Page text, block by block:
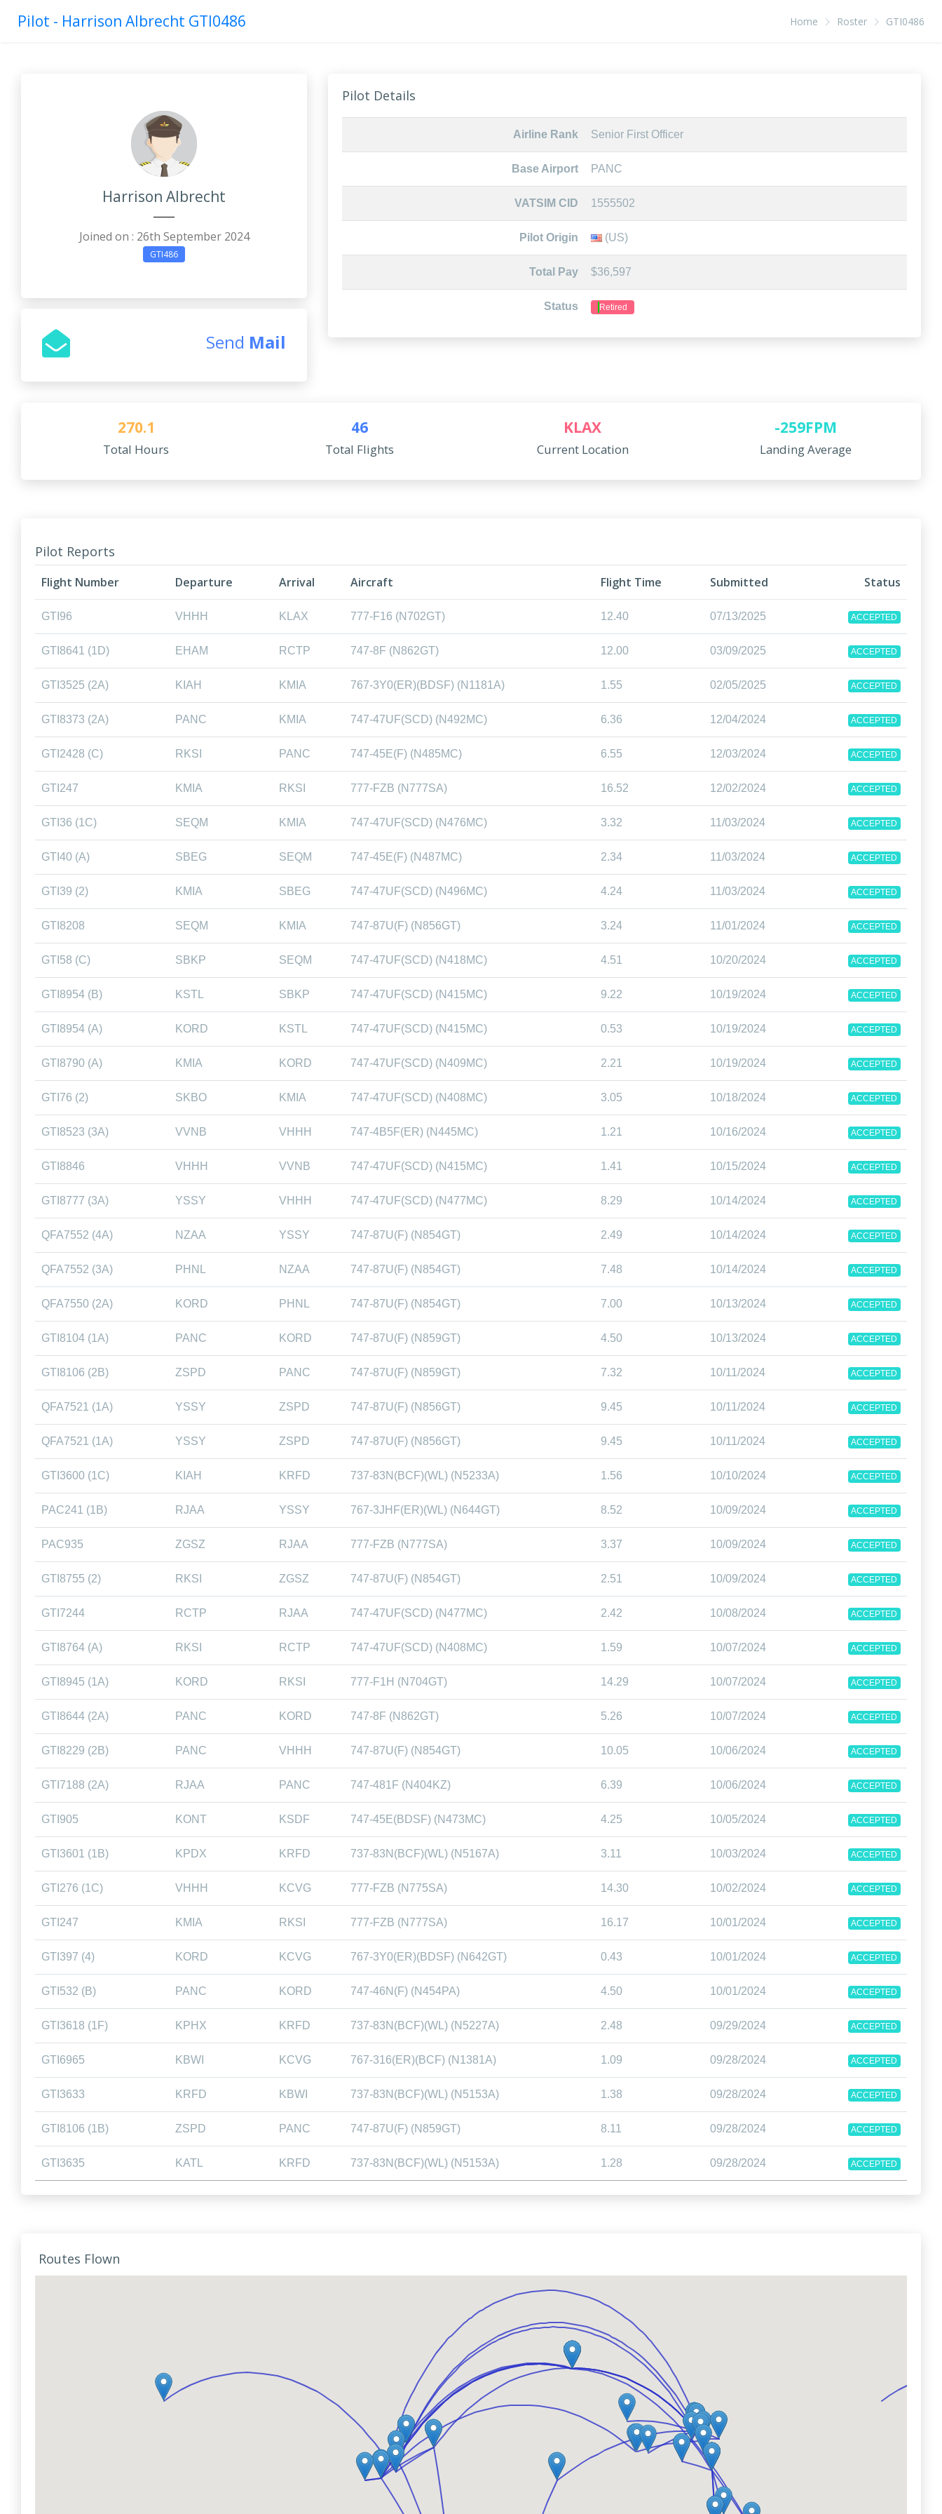
Pilot - Harrison Albrecht GTI0486 Home Roster GTI0486
Harrison Albrecht
Joined on : 26th September 2024
GTI486
Send Mail
Pilot Details
Airline Rank Senior First Officer
Base Airport PANC
VATSIM CID 1555502
Pilot Origin (US)
Total Pay $36,597
Status Retired
270.1
Total Hours
46
Total Flights
KLAX
Current Location
-259FPM
Landing Average
Pilot Reports
Flight Number Departure Arrival Aircraft Flight Time Submitted Status
GTI96 VHHH KLAX 777-F16 (N702GT) 12.40 07/13/2025 ACCEPTED
GTI8641 (1D) EHAM RCTP 747-8F (N862GT) 12.00 03/09/2025 ACCEPTED
GTI3525 (2A) KIAH KMIA 767-3Y0(ER)(BDSF) (N1181A) 1.55 02/05/2025 ACCEPTED
GTI8373 (2A) PANC KMIA 747-47UF(SCD) (N492MC) 6.36 12/04/2024 ACCEPTED
GTI2428 (C) RKSI PANC 747-45E(F) (N485MC) 6.55 12/03/2024 ACCEPTED
GTI247 KMIA RKSI 777-FZB (N777SA) 16.52 12/02/2024 ACCEPTED
GTI36 (1C) SEQM KMIA 747-47UF(SCD) (N476MC) 3.32 11/03/2024 ACCEPTED
GTI40 (A) SBEG SEQM 747-45E(F) (N487MC) 2.34 11/03/2024 ACCEPTED
GTI39 (2) KMIA SBEG 747-47UF(SCD) (N496MC) 4.24 11/03/2024 ACCEPTED
GTI8208 SEQM KMIA 747-87U(F) (N856GT) 3.24 11/01/2024 ACCEPTED
GTI58 (C) SBKP SEQM 747-47UF(SCD) (N418MC) 4.51 10/20/2024 ACCEPTED
GTI8954 (B) KSTL SBKP 747-47UF(SCD) (N415MC) 9.22 10/19/2024 ACCEPTED
GTI8954 (A) KORD KSTL 747-47UF(SCD) (N415MC) 0.53 10/19/2024 ACCEPTED
GTI8790 (A) KMIA KORD 747-47UF(SCD) (N409MC) 2.21 10/19/2024 ACCEPTED
GTI76 (2) SKBO KMIA 747-47UF(SCD) (N408MC) 3.05 10/18/2024 ACCEPTED
GTI8523 (3A) VVNB VHHH 747-4B5F(ER) (N445MC) 1.21 10/16/2024 ACCEPTED
GTI8846 VHHH VVNB 747-47UF(SCD) (N415MC) 1.41 10/15/2024 ACCEPTED
GTI8777 (3A) YSSY VHHH 747-47UF(SCD) (N477MC) 8.29 10/14/2024 ACCEPTED
QFA7552 (4A) NZAA YSSY 747-87U(F) (N854GT) 2.49 10/14/2024 ACCEPTED
QFA7552 (3A) PHNL NZAA 747-87U(F) (N854GT) 7.48 10/14/2024 ACCEPTED
QFA7550 (2A) KORD PHNL 747-87U(F) (N854GT) 7.00 10/13/2024 ACCEPTED
GTI8104 (1A) PANC KORD 747-87U(F) (N859GT) 4.50 10/13/2024 ACCEPTED
GTI8106 (2B) ZSPD PANC 747-87U(F) (N859GT) 7.32 10/11/2024 ACCEPTED
QFA7521 (1A) YSSY ZSPD 747-87U(F) (N856GT) 9.45 10/11/2024 ACCEPTED
QFA7521 (1A) YSSY ZSPD 747-87U(F) (N856GT) 9.45 10/11/2024 ACCEPTED
GTI3600 (1C) KIAH KRFD 737-83N(BCF)(WL) (N5233A) 1.56 10/10/2024 ACCEPTED
PAC241 (1B) RJAA YSSY 767-3JHF(ER)(WL) (N644GT) 8.52 10/09/2024 ACCEPTED
PAC935 ZGSZ RJAA 777-FZB (N777SA) 3.37 10/09/2024 ACCEPTED
GTI8755 (2) RKSI ZGSZ 747-87U(F) (N854GT) 2.51 10/09/2024 ACCEPTED
GTI7244 RCTP RJAA 747-47UF(SCD) (N477MC) 2.42 10/08/2024 ACCEPTED
GTI8764 (A) RKSI RCTP 747-47UF(SCD) (N408MC) 1.59 10/07/2024 ACCEPTED
GTI8945 (1A) KORD RKSI 777-F1H (N704GT) 14.29 10/07/2024 ACCEPTED
GTI8644 (2A) PANC KORD 747-8F (N862GT) 5.26 10/07/2024 ACCEPTED
GTI8229 (2B) PANC VHHH 747-87U(F) (N854GT) 10.05 10/06/2024 ACCEPTED
GTI7188 (2A) RJAA PANC 747-481F (N404KZ) 6.39 10/06/2024 ACCEPTED
GTI905 KONT KSDF 747-45E(BDSF) (N473MC) 4.25 10/05/2024 ACCEPTED
GTI3601 (1B) KPDX KRFD 737-83N(BCF)(WL) (N5167A) 3.11 10/03/2024 ACCEPTED
GTI276 (1C) VHHH KCVG 777-FZB (N775SA) 14.30 10/02/2024 ACCEPTED
GTI247 KMIA RKSI 777-FZB (N777SA) 16.17 10/01/2024 ACCEPTED
GTI397 (4) KORD KCVG 767-3Y0(ER)(BDSF) (N642GT) 0.43 10/01/2024 ACCEPTED
GTI532 (B) PANC KORD 747-46N(F) (N454PA) 4.50 10/01/2024 ACCEPTED
GTI3618 (1F) KPHX KRFD 737-83N(BCF)(WL) (N5227A) 2.48 09/29/2024 ACCEPTED
GTI6965 KBWI KCVG 767-316(ER)(BCF) (N1381A) 1.09 09/28/2024 ACCEPTED
GTI3633 KRFD KBWI 737-83N(BCF)(WL) (N5153A) 1.38 09/28/2024 ACCEPTED
GTI8106 (1B) ZSPD PANC 747-87U(F) (N859GT) 8.11 09/28/2024 ACCEPTED
GTI3635 KATL KRFD 737-83N(BCF)(WL) (N5153A) 1.28 09/28/2024 ACCEPTED
Routes Flown